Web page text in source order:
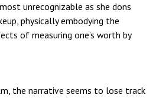
unrecognizable as she dons
physically embodying the
of measuring one’s worth by
the narrative seems to lose track